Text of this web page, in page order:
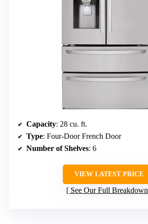
Capacity: 28 cu. ft.
Type: Four-Door French Door
Number of Shelves: 6
VIEW LATEST PRICE
See Our Full Breakdown